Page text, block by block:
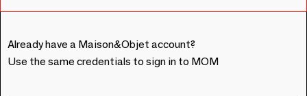
Already have a Maison&Objet account?
Use the same credentials to sign in to MOM